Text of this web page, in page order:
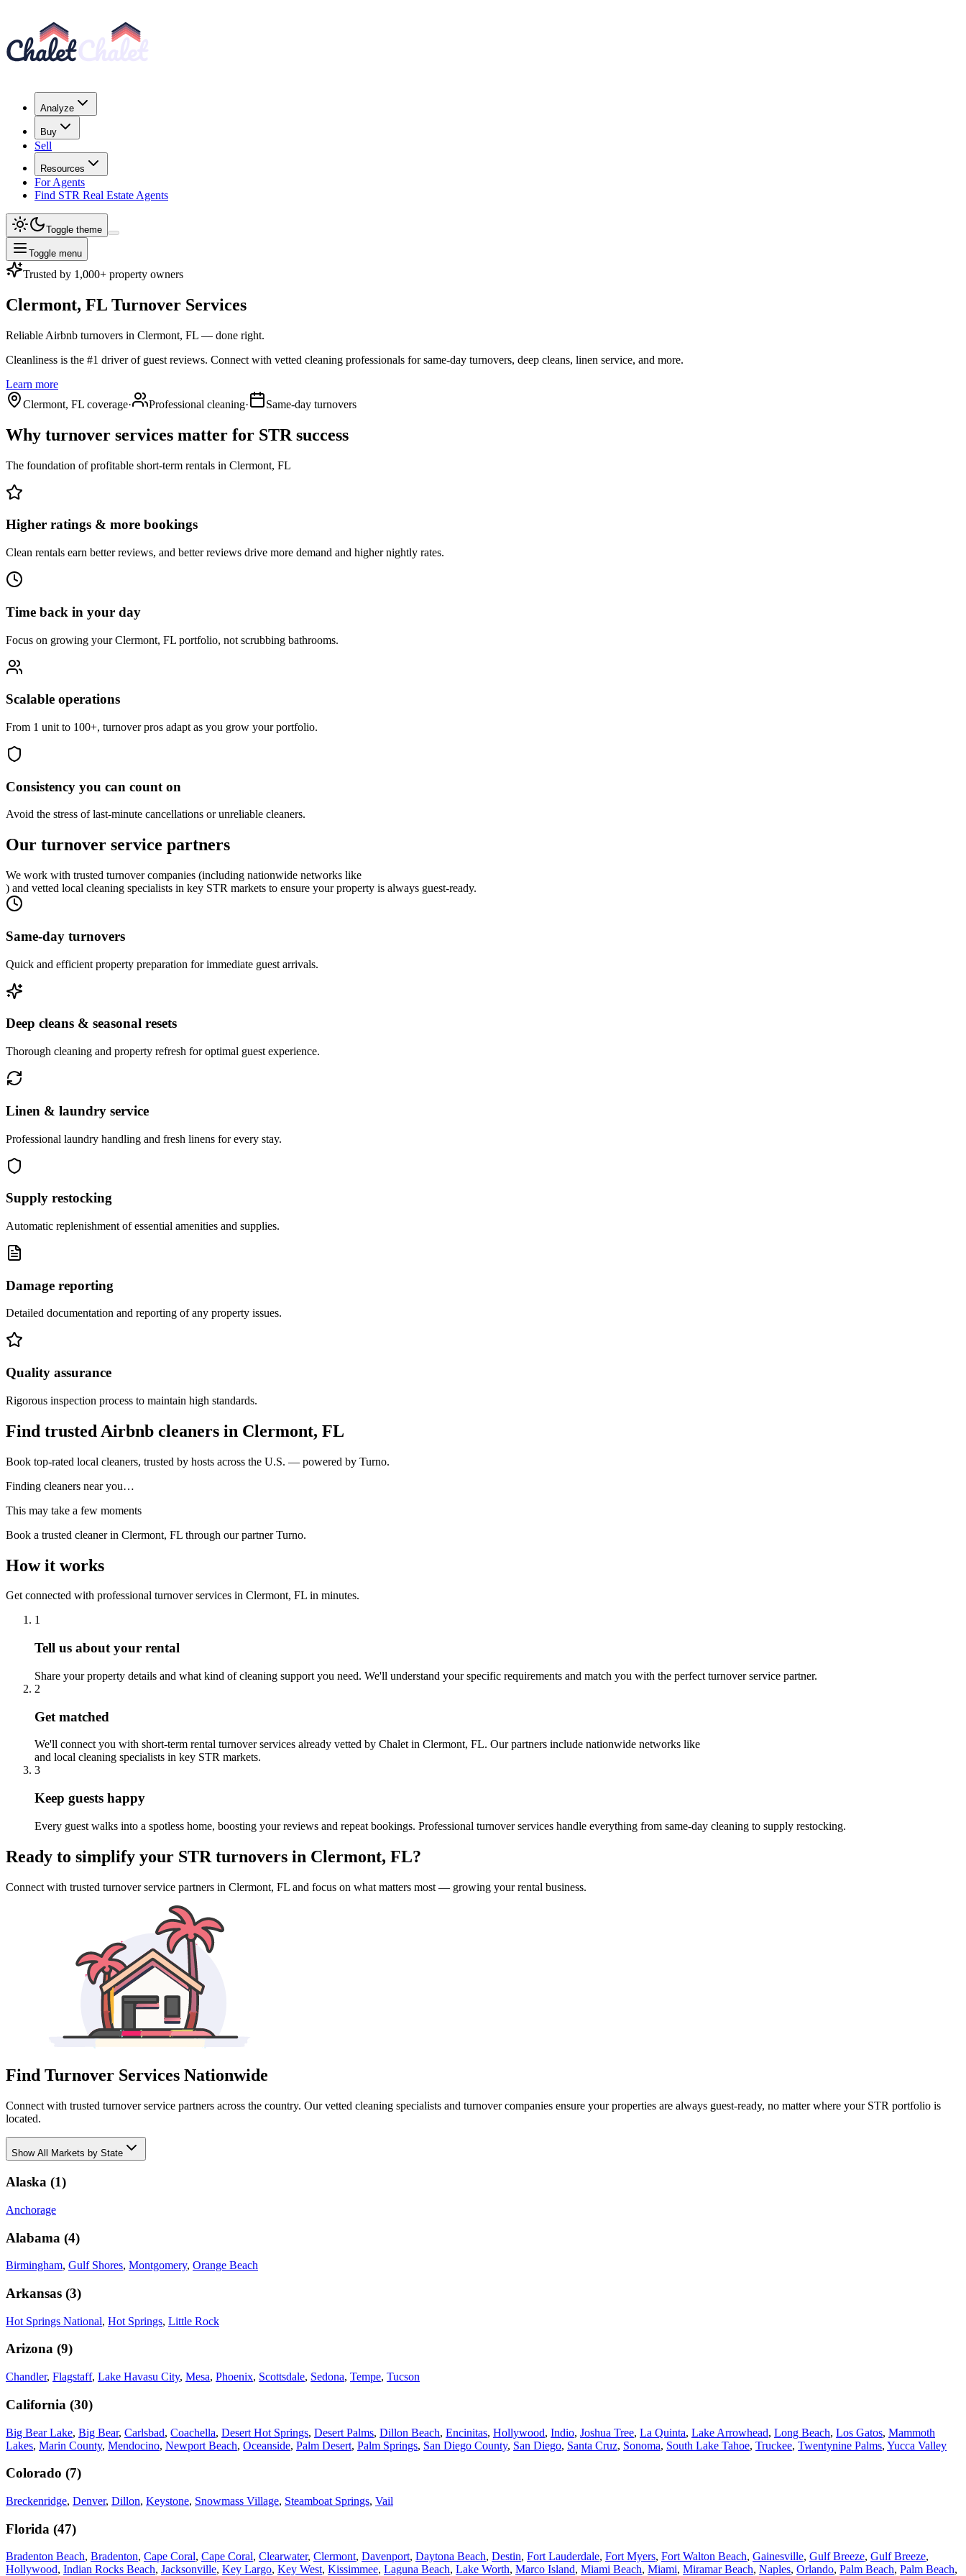
Analyze
Buy
Sell
Resources
For Agents
Find STR Real Estate Agents
Toggle theme
Toggle menu
Trusted by 1,000+ property owners
Clermont, FL Turnover Services
Reliable Airbnb turnovers in Clermont, FL — done right.
Cleanliness is the #1 driver of guest reviews. Connect with vetted cleaning professionals for same-day turnovers, deep cleans, linen service, and more.
Learn more
Clermont, FL coverage· Professional cleaning· Same-day turnovers
Why turnover services matter for STR success
The foundation of profitable short-term rentals in Clermont, FL
Higher ratings & more bookings
Clean rentals earn better reviews, and better reviews drive more demand and higher nightly rates.
Time back in your day
Focus on growing your Clermont, FL portfolio, not scrubbing bathrooms.
Scalable operations
From 1 unit to 100+, turnover pros adapt as you grow your portfolio.
Consistency you can count on
Avoid the stress of last-minute cancellations or unreliable cleaners.
Our turnover service partners
We work with trusted turnover companies (including nationwide networks like
) and vetted local cleaning specialists in key STR markets to ensure your property is always guest-ready.
Same-day turnovers
Quick and efficient property preparation for immediate guest arrivals.
Deep cleans & seasonal resets
Thorough cleaning and property refresh for optimal guest experience.
Linen & laundry service
Professional laundry handling and fresh linens for every stay.
Supply restocking
Automatic replenishment of essential amenities and supplies.
Damage reporting
Detailed documentation and reporting of any property issues.
Quality assurance
Rigorous inspection process to maintain high standards.
Find trusted Airbnb cleaners in Clermont, FL
Book top-rated local cleaners, trusted by hosts across the U.S. — powered by Turno.
Finding cleaners near you…
This may take a few moments
Book a trusted cleanerin Clermont, FL through our partner Turno.
How it works
Get connected with professional turnover services in Clermont, FL in minutes.
1
Tell us about your rental
Share your property details and what kind of cleaning support you need. We'll understand your specific requirements and match you with the perfect turnover service partner.
2
Get matched
We'll connect you with short-term rental turnover services already vetted by Chalet in Clermont, FL. Our partners include nationwide networks like
and local cleaning specialists in key STR markets.
3
Keep guests happy
Every guest walks into a spotless home, boosting your reviews and repeat bookings. Professional turnover services handle everything from same-day cleaning to supply restocking.
Ready to simplify your STR turnovers in Clermont, FL?
Connect with trusted turnover service partners in Clermont, FL and focus on what matters most — growing your rental business.
Find Turnover Services Nationwide
Connect with trusted turnover service partners across the country. Our vetted cleaning specialists and turnover companies ensure your properties are always guest-ready, no matter where your STR portfolio is
located.
ShowAll Markets by State
Alaska (1)
Anchorage
Alabama (4)
Birmingham, Gulf Shores, Montgomery, Orange Beach
Arkansas (3)
Hot Springs National, Hot Springs, Little Rock
Arizona (9)
Chandler, Flagstaff, Lake Havasu City, Mesa, Phoenix, Scottsdale, Sedona, Tempe, Tucson
California (30)
Big Bear Lake, Big Bear, Carlsbad, Coachella, Desert Hot Springs, Desert Palms, Dillon Beach, Encinitas, Hollywood, Indio, Joshua Tree, La Quinta, Lake Arrowhead, Long Beach, Los Gatos, Mammoth
Lakes, Marin County, Mendocino, Newport Beach, Oceanside, Palm Desert, Palm Springs, San Diego County, San Diego, Santa Cruz, Sonoma, South Lake Tahoe, Truckee, Twentynine Palms, Yucca Valley
Colorado (7)
Breckenridge, Denver, Dillon, Keystone, Snowmass Village, Steamboat Springs, Vail
Florida (47)
Bradenton Beach, Bradenton, Cape Coral, Cape Coral, Clearwater, Clermont, Davenport, Daytona Beach, Destin, Fort Lauderdale, Fort Myers, Fort Walton Beach, Gainesville, Gulf Breeze, Gulf Breeze,
Hollywood, Indian Rocks Beach, Jacksonville, Key Largo, Key West, Kissimmee, Laguna Beach, Lake Worth, Marco Island, Miami Beach, Miami, Miramar Beach, Naples, Orlando, Palm Beach, Palm Beach,